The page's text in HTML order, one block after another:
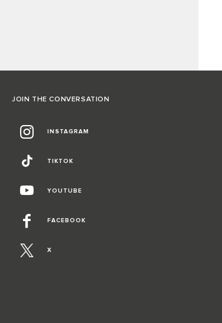
JOIN THE CONVERSATION
INSTAGRAM
TIKTOK
YOUTUBE
FACEBOOK
X